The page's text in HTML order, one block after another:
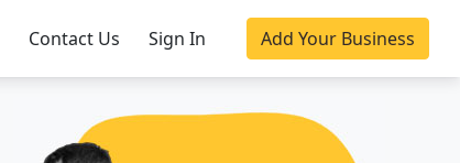
Contact Us Sign In Add Your Business